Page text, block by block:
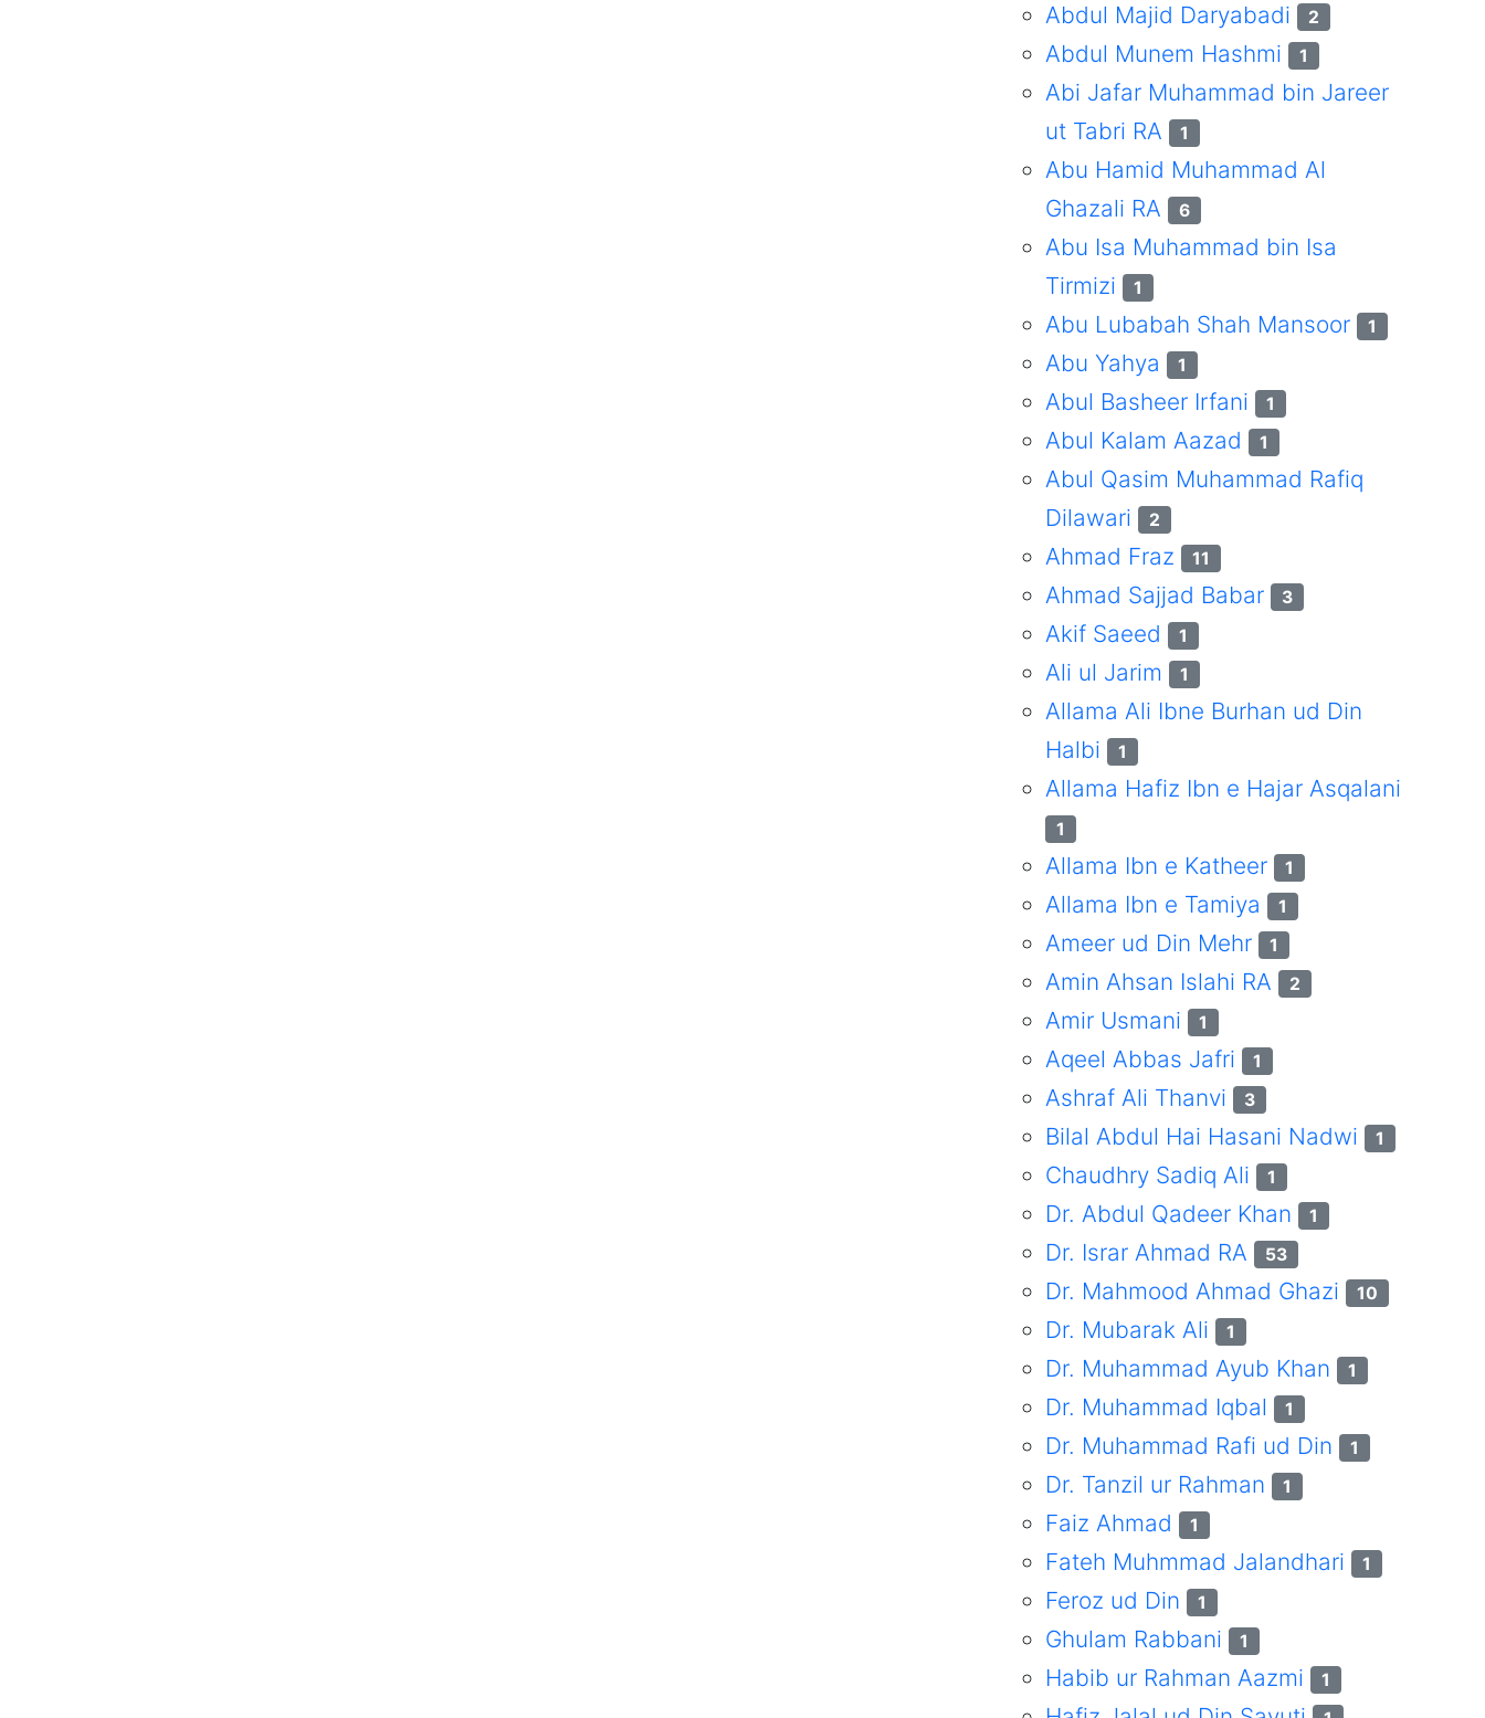
Abdul Majid Daryabadi 2
Abdul Munem Hashmi 1
Abi Jafar Muhammad bin Jareer
ut Tabri RA 1
Abu Hamid Muhammad Al
Ghazali RA 6
Abu Isa Muhammad bin Isa
Tirmizi 1
Abu Lubabah Shah Mansoor 1
Abu Yahya 1
Abul Basheer Irfani 1
Abul Kalam Aazad 1
Abul Qasim Muhammad Rafiq
Dilawari 2
Ahmad Fraz 11
Ahmad Sajjad Babar 3
Akif Saeed 1
Ali ul Jarim 1
Allama Ali Ibne Burhan ud Din
Halbi 1
Allama Hafiz Ibn e Hajar Asqalani
1
Allama Ibn e Katheer 1
Allama Ibn e Tamiya 1
Ameer ud Din Mehr 1
Amin Ahsan Islahi RA 2
Amir Usmani 1
Aqeel Abbas Jafri 1
Ashraf Ali Thanvi 3
Bilal Abdul Hai Hasani Nadwi 1
Chaudhry Sadiq Ali 1
Dr. Abdul Qadeer Khan 1
Dr. Israr Ahmad RA 53
Dr. Mahmood Ahmad Ghazi 10
Dr. Mubarak Ali 1
Dr. Muhammad Ayub Khan 1
Dr. Muhammad Iqbal 1
Dr. Muhammad Rafi ud Din 1
Dr. Tanzil ur Rahman 1
Faiz Ahmad 1
Fateh Muhmmad Jalandhari 1
Feroz ud Din 1
Ghulam Rabbani 1
Habib ur Rahman Aazmi 1